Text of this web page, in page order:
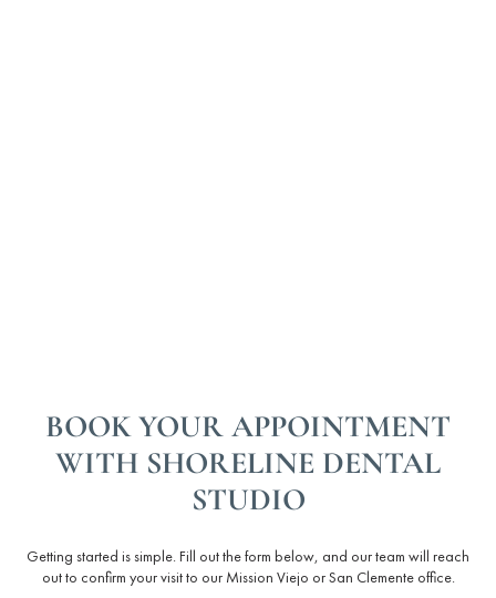
BOOK YOUR APPOINTMENT
WITH SHORELINE DENTAL
STUDIO
Getting started is simple. Fill out the form below, and our team will reach
out to confirm your visit to our Mission Viejo or San Clemente office.